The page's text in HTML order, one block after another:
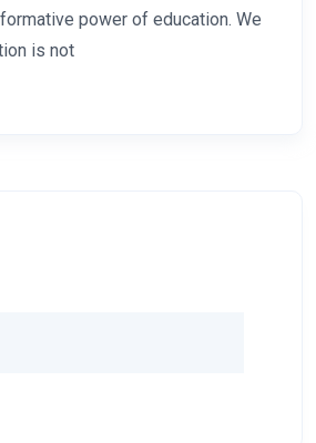
power of education. We
is not